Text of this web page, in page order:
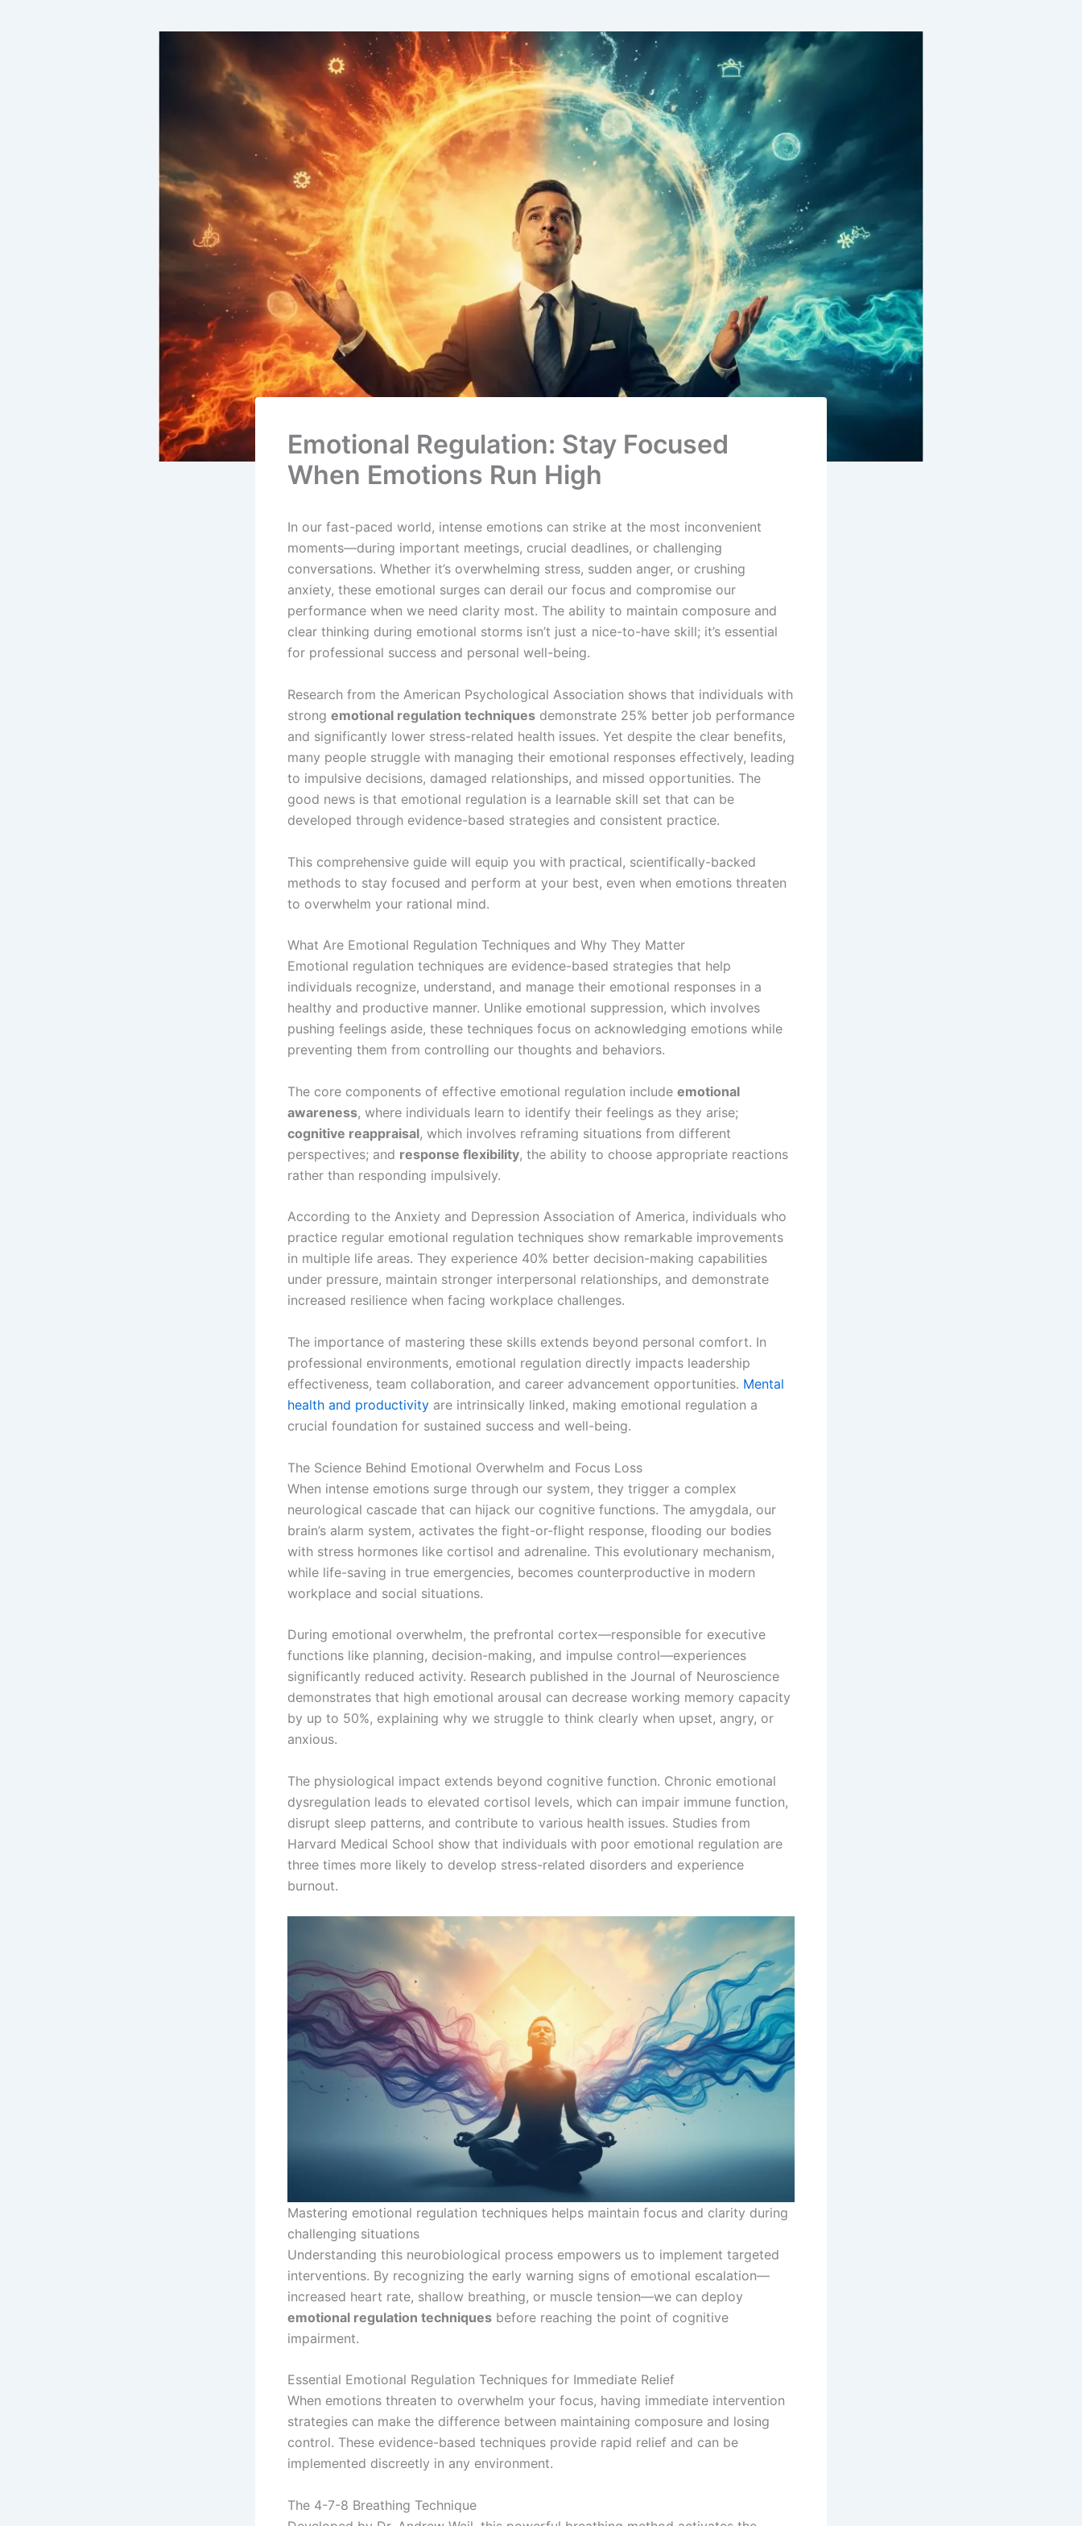
Emotional Regulation: Stay Focused
When Emotions Run High
In our fast-paced world, intense emotions can strike at the most inconvenient
moments—during important meetings, crucial deadlines, or challenging
conversations. Whether it’s overwhelming stress, sudden anger, or crushing
anxiety, these emotional surges can derail our focus and compromise our
performance when we need clarity most. The ability to maintain composure and
clear thinking during emotional storms isn’t just a nice-to-have skill; it’s essential
for professional success and personal well-being.
Research from the American Psychological Association shows that individuals with
strong emotional regulation techniques demonstrate 25% better job performance
and significantly lower stress-related health issues. Yet despite the clear benefits,
many people struggle with managing their emotional responses effectively, leading
to impulsive decisions, damaged relationships, and missed opportunities. The
good news is that emotional regulation is a learnable skill set that can be
developed through evidence-based strategies and consistent practice.
This comprehensive guide will equip you with practical, scientifically-backed
methods to stay focused and perform at your best, even when emotions threaten
to overwhelm your rational mind.
What Are Emotional Regulation Techniques and Why They Matter
Emotional regulation techniques are evidence-based strategies that help
individuals recognize, understand, and manage their emotional responses in a
healthy and productive manner. Unlike emotional suppression, which involves
pushing feelings aside, these techniques focus on acknowledging emotions while
preventing them from controlling our thoughts and behaviors.
The core components of effective emotional regulation include emotional
awareness, where individuals learn to identify their feelings as they arise;
cognitive reappraisal, which involves reframing situations from different
perspectives; and response flexibility, the ability to choose appropriate reactions
rather than responding impulsively.
According to the Anxiety and Depression Association of America, individuals who
practice regular emotional regulation techniques show remarkable improvements
in multiple life areas. They experience 40% better decision-making capabilities
under pressure, maintain stronger interpersonal relationships, and demonstrate
increased resilience when facing workplace challenges.
The importance of mastering these skills extends beyond personal comfort. In
professional environments, emotional regulation directly impacts leadership
effectiveness, team collaboration, and career advancement opportunities. Mental
health and productivity are intrinsically linked, making emotional regulation a
crucial foundation for sustained success and well-being.
The Science Behind Emotional Overwhelm and Focus Loss
When intense emotions surge through our system, they trigger a complex
neurological cascade that can hijack our cognitive functions. The amygdala, our
brain’s alarm system, activates the fight-or-flight response, flooding our bodies
with stress hormones like cortisol and adrenaline. This evolutionary mechanism,
while life-saving in true emergencies, becomes counterproductive in modern
workplace and social situations.
During emotional overwhelm, the prefrontal cortex—responsible for executive
functions like planning, decision-making, and impulse control—experiences
significantly reduced activity. Research published in the Journal of Neuroscience
demonstrates that high emotional arousal can decrease working memory capacity
by up to 50%, explaining why we struggle to think clearly when upset, angry, or
anxious.
The physiological impact extends beyond cognitive function. Chronic emotional
dysregulation leads to elevated cortisol levels, which can impair immune function,
disrupt sleep patterns, and contribute to various health issues. Studies from
Harvard Medical School show that individuals with poor emotional regulation are
three times more likely to develop stress-related disorders and experience
burnout.
Mastering emotional regulation techniques helps maintain focus and clarity during
challenging situations
Understanding this neurobiological process empowers us to implement targeted
interventions. By recognizing the early warning signs of emotional escalation—
increased heart rate, shallow breathing, or muscle tension—we can deploy
emotional regulation techniques before reaching the point of cognitive
impairment.
Essential Emotional Regulation Techniques for Immediate Relief
When emotions threaten to overwhelm your focus, having immediate intervention
strategies can make the difference between maintaining composure and losing
control. These evidence-based techniques provide rapid relief and can be
implemented discreetly in any environment.
The 4-7-8 Breathing Technique